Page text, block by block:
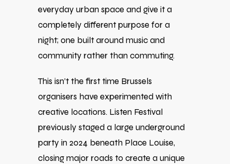
everyday urban space and give it a
completely different purpose for a
night; one built around music and
community rather than commuting.
This isn’t the first time Brussels
organisers have experimented with
creative locations. Listen Festival
previously staged a large underground
party in 2024 beneath Place Louise,
closing major roads to create a unique